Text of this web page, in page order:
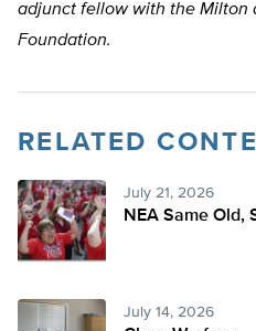
adjunct fellow with the Milton
Foundation.
RELATED
July 21, 2026
NEA Same Old,
July 14, 2026